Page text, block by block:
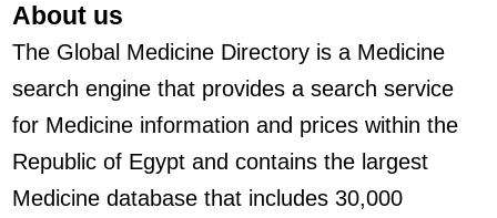
About us
The Global Medicine Directory is a Medicine
search engine that provides a search service
for Medicine information and prices within the
Republic of Egypt and contains the largest
Medicine database that includes 30,000